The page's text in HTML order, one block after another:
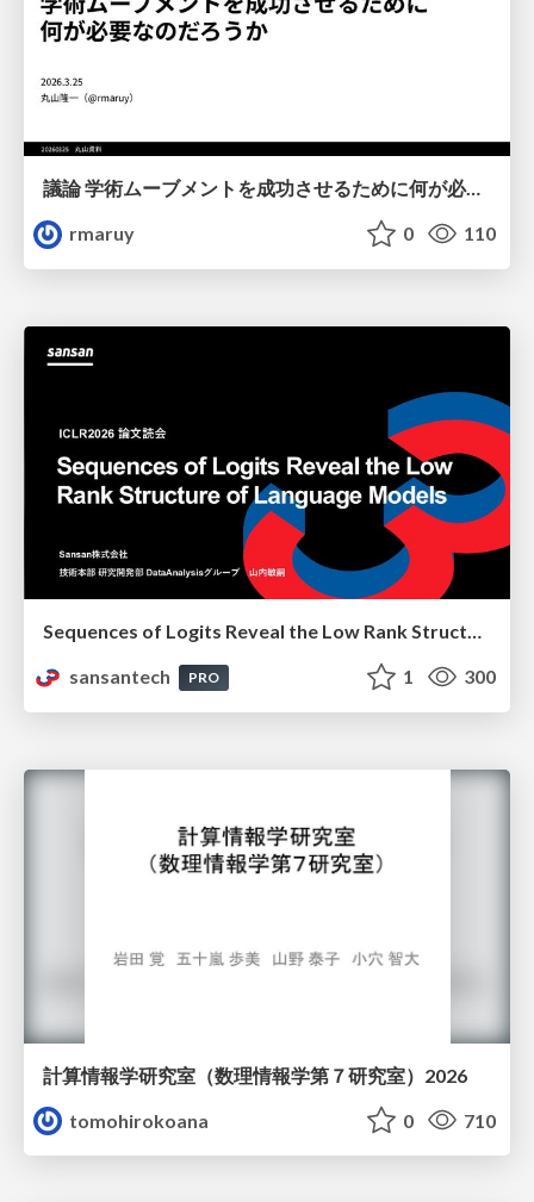
議論 学術ムーブメントを成功させるために何が必要なのだろうか
rmaruy
0 110
Sequences of Logits Reveal the Low Rank Structure of Language Models
sansantech
PRO 1 300
計算情報学研究室 （数理情報学第７研究室）2026
tomohirokoana
0 710